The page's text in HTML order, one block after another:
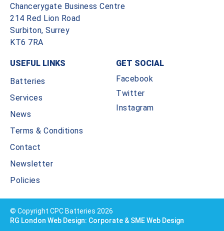
Chancerygate Business Centre
214 Red Lion Road
Surbiton, Surrey
KT6 7RA
USEFUL LINKS
Batteries
Services
News
Terms & Conditions
Contact
Newsletter
Policies
GET SOCIAL
Facebook
Twitter
Instagram
© Copyright CPC Batteries 2026
RG London Web Design: Corporate & SME Web Design